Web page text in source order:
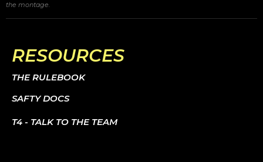
the montage.
RESOURCES
THE RULEBOOK
SAFTY DOCS
T4 - TALK TO THE TEAM